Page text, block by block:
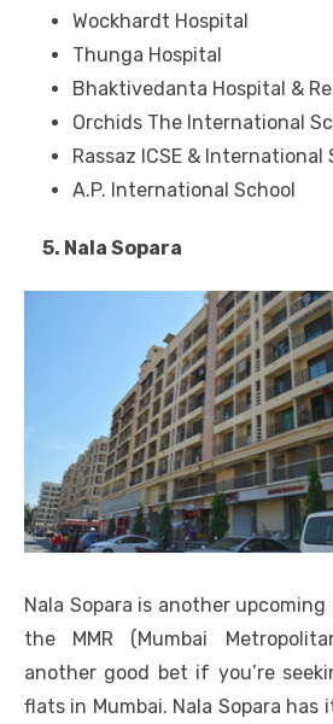
Wockhardt Hospital
Thunga Hospital
Bhaktivedanta Hospital &
Orchids The International
Rassaz ICSE & International
A.P. International School
5. Nala Sopara
Nala Sopara is another
the MMR (Mumbai
another good bet if you’re
flats in Mumbai. Nala Sopara